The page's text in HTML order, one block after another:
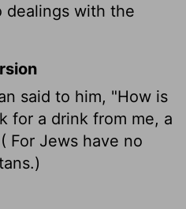
dealings with the
said to him, "How is
for a drink from me, a
For Jews have no